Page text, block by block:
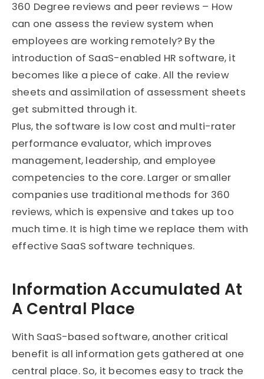
360 Degree reviews and peer reviews – How
can one assess the review system when
employees are working remotely? By the
introduction of SaaS-enabled HR software, it
becomes like a piece of cake. All the review
sheets and assimilation of assessment sheets
get submitted through it.
Plus, the software is low cost and multi-rater
performance evaluator, which improves
management, leadership, and employee
competencies to the core. Larger or smaller
companies use traditional methods for 360
reviews, which is expensive and takes up too
much time. It is high time we replace them with
effective SaaS software techniques.
Information Accumulated At
A Central Place
With SaaS-based software, another critical
benefit is all information gets gathered at one
central place. So, it becomes easy to track the